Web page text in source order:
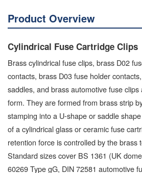
Product Overview
Cylindrical Fuse Cartridge Clips
Brass cylindrical fuse clips, brass D02
contacts, brass D03 fuse holder
saddles, and brass automotive fuse
form. They are formed from brass strip
stamping into a U-shape or saddle
of a cylindrical glass or ceramic fuse
retention force is controlled by the brass
Standard sizes cover BS 1361 (UK
60269 Type gG, DIN 72581 automotive